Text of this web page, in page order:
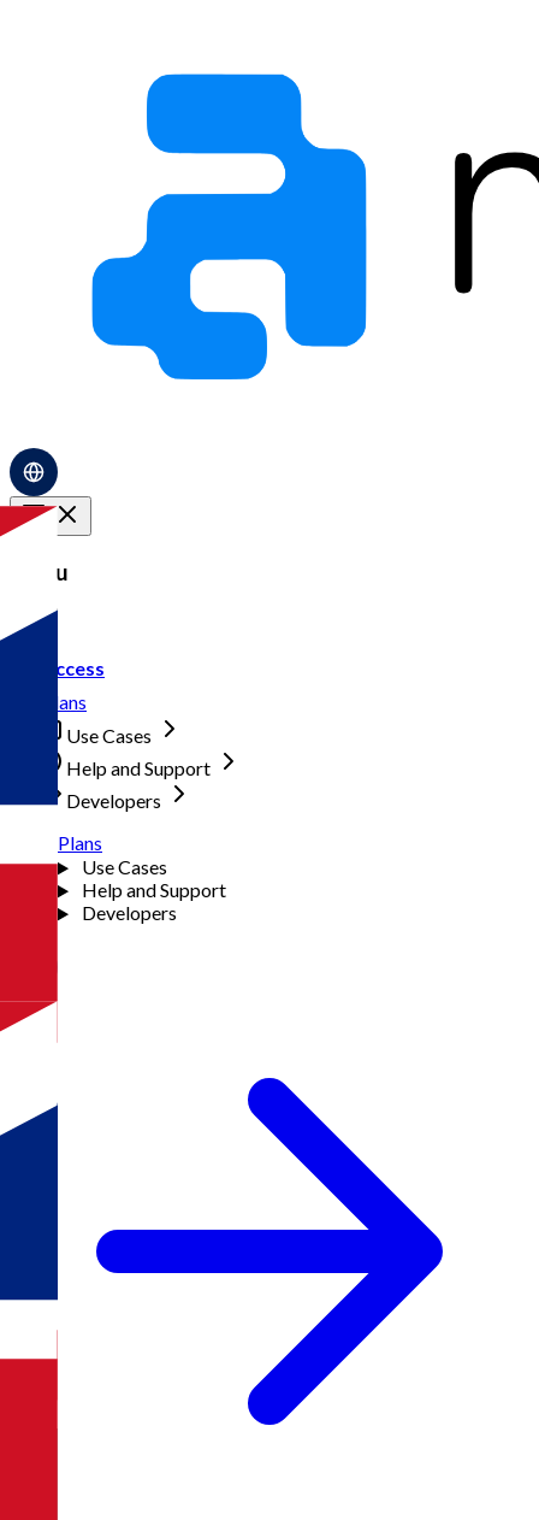
Menu
Access
Plans
Use Cases
Help and Support
Developers
Plans
Use Cases
Help and Support
Developers